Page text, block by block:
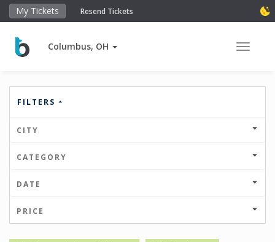
My Tickets Resend Tickets
Columbus, OH Toggle
FILTERS
CITY
CATEGORY
DATE
PRICE